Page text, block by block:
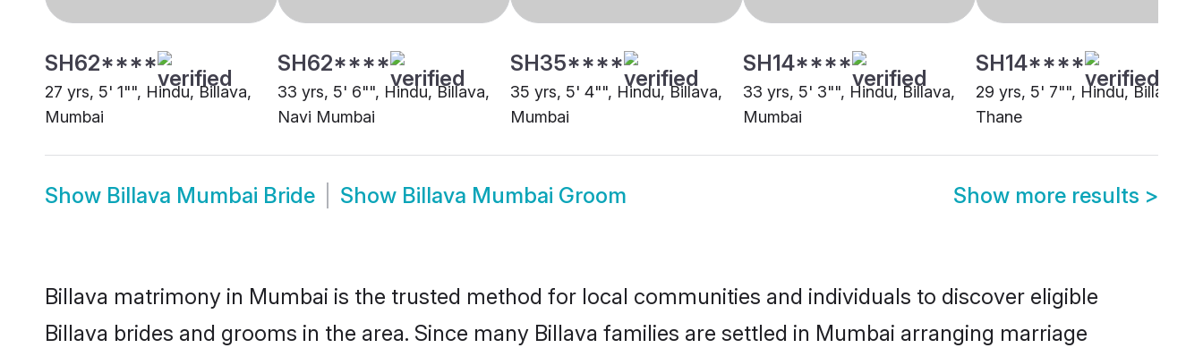
SH62****
27 yrs, 5' 1"", Hindu, Billava,
Mumbai
SH62****
33 yrs, 5' 6"", Hindu, Billava,
Navi Mumbai
SH35****
35 yrs, 5' 4"", Hindu, Billava,
Mumbai
SH14****
33 yrs, 5' 3"", Hindu, Billava,
Mumbai
SH14****
29 yrs, 5' 7"", Hindu, Billava,
Thane
Show Billava Mumbai Bride Show Billava Mumbai Groom Show more results >
Billava matrimony in Mumbai is the trusted method for local communities and individuals to discover eligible
Billava brides and grooms in the area. Since many Billava families are settled in Mumbai arranging marriage